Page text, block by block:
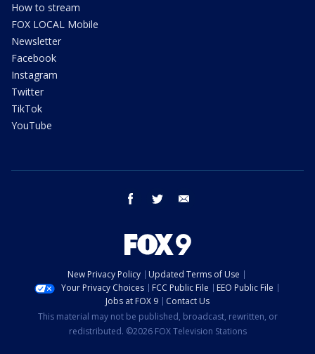
How to stream
FOX LOCAL Mobile
Newsletter
Facebook
Instagram
Twitter
TikTok
YouTube
facebook twitter
New Privacy Policy
Updated Terms of Use
Your Privacy Choices
FCC Public File
EEO Public File
Jobs at FOX 9
Contact Us
This material may not be published, broadcast, rewritten, or
redistributed. ©2026 FOX Television Stations